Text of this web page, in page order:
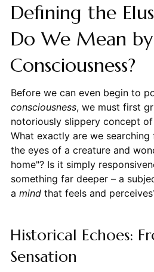
Defining the
Do We Mean by
Consciousness?
Before we can even begin to
consciousness, we must first
notoriously slippery concept of
What exactly are we
the eyes of a creature and
home"? Is it simply
something far deeper – a
a mindthat feels and
Historical Echoes:
Sensation